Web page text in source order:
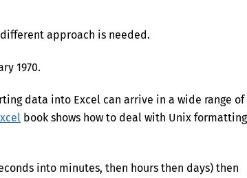
approach is needed.
1970.
data into Excel can arrive in a wide range of
book shows how to deal with Unix formatting
into minutes, then hours then days) then